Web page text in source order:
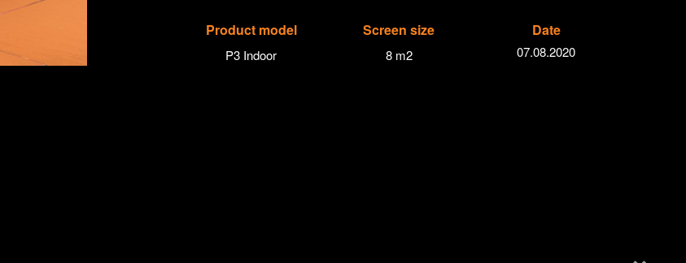
Product model
P3 Indoor
Screen size
8 m2
Date
07.08.2020